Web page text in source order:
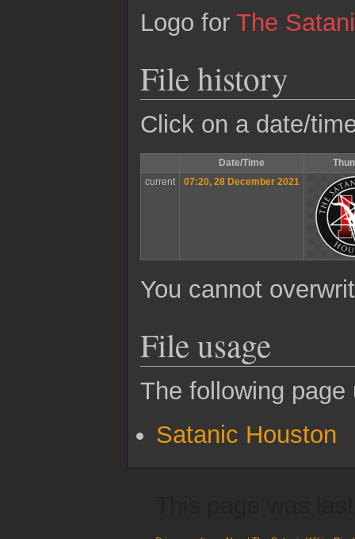
Logo for The
File history
Click on a date/
Date/Time
current
07:20, 28 December 2021
You cannot
File usage
The following
Satanic Houston